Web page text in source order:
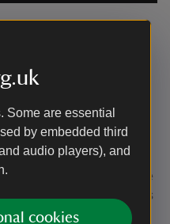
Some are essential
by embedded third
audio players), and
cookies
St Andrew’s Terrace,
Bath Assembly Rooms,
box — one of
icons.
box in 2019,
forecourt to give it some
Reconnecting the Rooms